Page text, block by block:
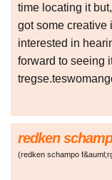
time locating it
got some creative
interested in
forward to seeing
redken
(redken schampo